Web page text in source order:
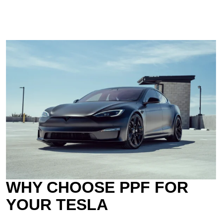
WHY CHOOSE PPF FOR
YOUR TESLA